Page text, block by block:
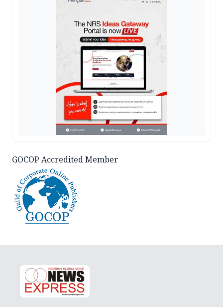
GOCOP Accredited Member